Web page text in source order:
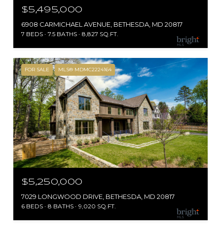
$5,495,000
6908 CARMICHAEL AVENUE, BETHESDA, MD 20817
7 BEDS 7.5 BATHS 8,827 SQ.FT.
FOR SALE MLS® MDMC2224164
$5,250,000
7029 LONGWOOD DRIVE, BETHESDA, MD 20817
6 BEDS 8 BATHS 9,020 SQ.FT.